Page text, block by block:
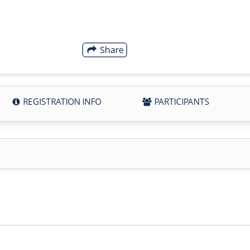
Share
REGISTRATION INFO PARTICIPANTS